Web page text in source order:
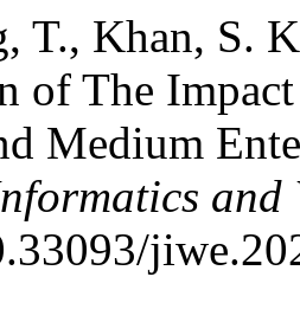
T., Khan, S.
of The
Medium
and